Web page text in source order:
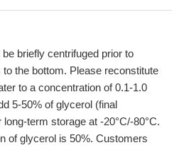
briefly centrifuged prior to
the bottom. Please reconstitute
to a concentration of 0.1-1.0
5-50% of glycerol (final
term storage at -20°C/-80°C.
of glycerol is 50%. Customers